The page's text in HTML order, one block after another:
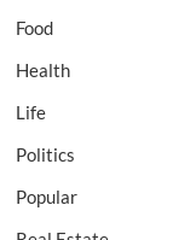
Food
Health
Life
Politics
Popular